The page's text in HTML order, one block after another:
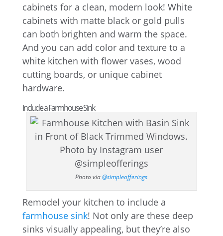
cabinets for a clean, modern look! White
cabinets with matte black or gold pulls
can both brighten and warm the space.
And you can add color and texture to a
white kitchen with flower vases, wood
cutting boards, or unique cabinet
hardware.
Include a Farmhouse Sink
Photo via@simpleofferings
Remodel your kitchen to include a
farmhouse sink! Not only are these deep
sinks visually appealing, but they’re also